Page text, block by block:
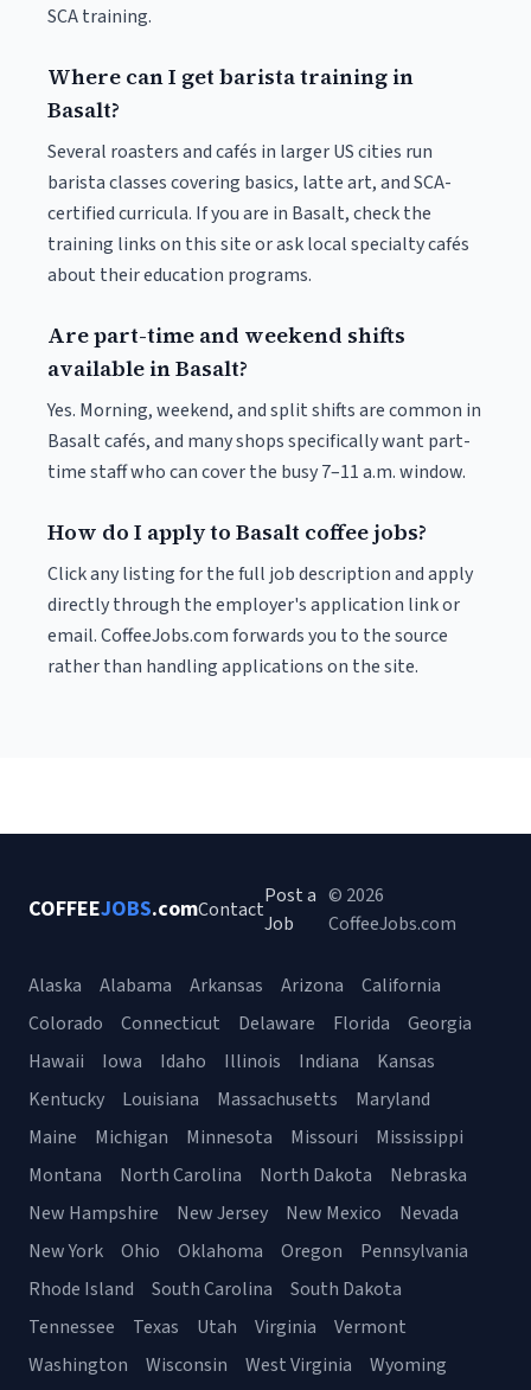
SCA training.
Where can I get barista training in
Basalt?
Several roasters and cafés in larger US cities run
barista classes covering basics, latte art, and SCA-
certified curricula. If you are in Basalt, check the
training links on this site or ask local specialty cafés
about their education programs.
Are part-time and weekend shifts
available in Basalt?
Yes. Morning, weekend, and split shifts are common in
Basalt cafés, and many shops specifically want part-
time staff who can cover the busy 7–11 a.m. window.
How do I apply to Basalt coffee jobs?
Click any listing for the full job description and apply
directly through the employer's application link or
email. CoffeeJobs.com forwards you to the source
rather than handling applications on the site.
COFFEEJOBS.comContact
Post a
Job
© 2026
CoffeeJobs.com
Alaska Alabama Arkansas Arizona
California
Colorado
Connecticut Delaware Florida
Georgia
Hawaii
Iowa Idaho Illinois Indiana
Kansas
Kentucky
Louisiana Massachusetts
Maryland
Maine
Michigan Minnesota Missouri
Mississippi
Montana
North Carolina North Dakota
Nebraska
New Hampshire
New Jersey New Mexico
Nevada
New York
Ohio Oklahoma Oregon
Pennsylvania
Rhode Island
South Carolina
South Dakota
Tennessee
Texas Utah Virginia
Vermont
Washington
Wisconsin West Virginia Wyoming